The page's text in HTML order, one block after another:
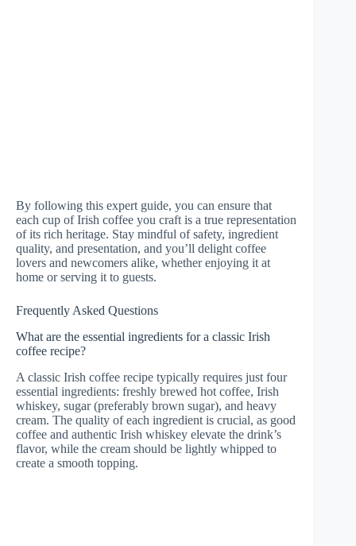
By following this expert guide, you can ensure that
each cup of Irish coffee you craft is a true representation
of its rich heritage. Stay mindful of safety, ingredient
quality, and presentation, and you’ll delight coffee
lovers and newcomers alike, whether enjoying it at
home or serving it to guests.
Frequently Asked Questions
What are the essential ingredients for a classic Irish
coffee recipe?
A classic Irish coffee recipe typically requires just four
essential ingredients: freshly brewed hot coffee, Irish
whiskey, sugar (preferably brown sugar), and heavy
cream. The quality of each ingredient is crucial, as good
coffee and authentic Irish whiskey elevate the drink’s
flavor, while the cream should be lightly whipped to
create a smooth topping.